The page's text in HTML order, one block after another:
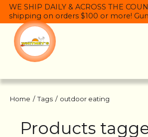
WE SHIP DAILY & ACROSS THE
shipping on orders $100 or more!
Home / Tags / outdoor eating
Products